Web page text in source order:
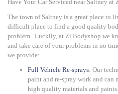
Have Your Car Serviced near Saltney at
The town of Saltney is a great place to
difficult place to find a good quality
problem. Luckily, at Zi Bodyshop we
and take care of your problems in no
we provide:
Full Vehicle Re-sprays: Our
paint and re-spray work and can
high quality materials and